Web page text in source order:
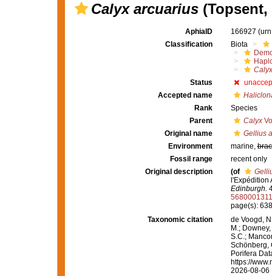
Calyx arcuarius(Topsent,
AphiaID 166927
Classification
Biota
Status
Accepted name
Rank
Species
Parent
Calyx
Original name
Gellius
Environment
marine,
Fossil range
recent only
Original description
(of
Edinburgh.
page(s):
Taxonomic citation
de Voogd,
M.;
S.C.;
Schönberg,
Porifera
https://
2026-08-06